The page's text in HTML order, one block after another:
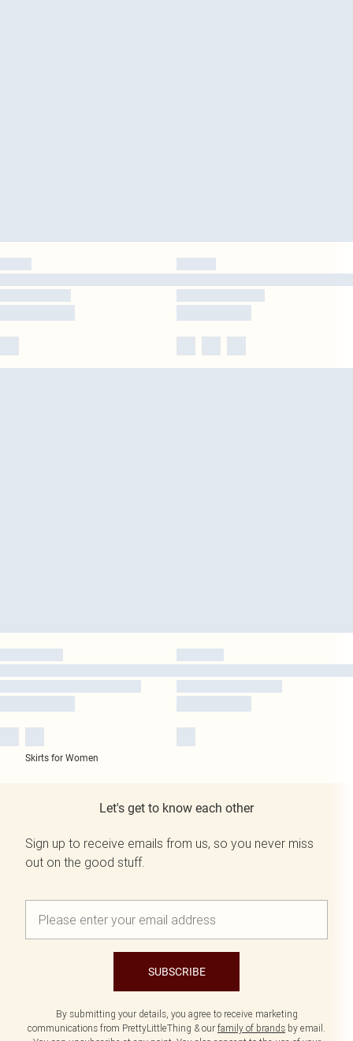
Skirts for Women
Let's get to know each other
Sign up to receive emails from us, so you never miss
out on the good stuff.
SUBSCRIBE
By submitting your details, you agree to receive marketing
communications from PrettyLittleThing & our family of brands by email.